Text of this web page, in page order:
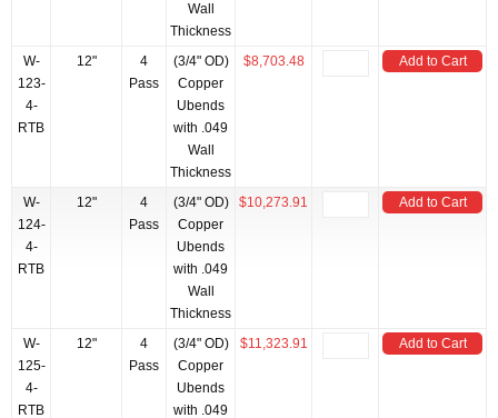
Wall
Thickness
W-
123-
4-
RTB
12"
4
Pass
(3/4" OD)
Copper
Ubends
with .049
Wall
Thickness
$8,703.48 Add to Cart
W-
124-
4-
RTB
12"
4
Pass
(3/4" OD)
Copper
Ubends
with .049
Wall
Thickness
$10,273.91 Add to Cart
W-
125-
4-
RTB
12"
4
Pass
(3/4" OD)
Copper
Ubends
with .049
$11,323.91 Add to Cart